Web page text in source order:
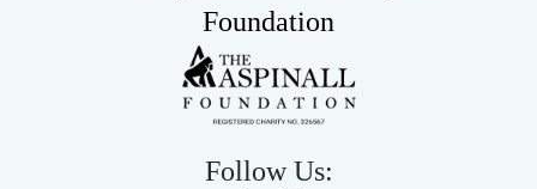
Foundation
Follow Us: